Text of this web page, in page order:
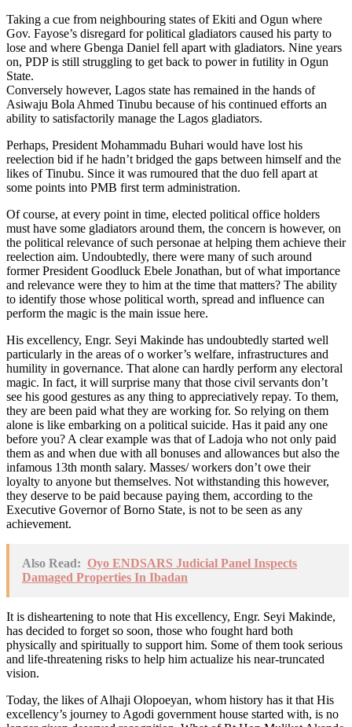
Taking a cue from neighbouring states of Ekiti and Ogun where
Gov. Fayose’s disregard for political gladiators caused his party to
lose and where Gbenga Daniel fell apart with gladiators. Nine years
on, PDP is still struggling to get back to power in futility in Ogun
State.
Conversely however, Lagos state has remained in the hands of
Asiwaju Bola Ahmed Tinubu because of his continued efforts an
ability to satisfactorily manage the Lagos gladiators.
Perhaps, President Mohammadu Buhari would have lost his
reelection bid if he hadn’t bridged the gaps between himself and the
likes of Tinubu. Since it was rumoured that the duo fell apart at
some points into PMB first term administration.
Of course, at every point in time, elected political office holders
must have some gladiators around them, the concern is however, on
the political relevance of such personae at helping them achieve their
reelection aim. Undoubtedly, there were many of such around
former President Goodluck Ebele Jonathan, but of what importance
and relevance were they to him at the time that matters? The ability
to identify those whose political worth, spread and influence can
perform the magic is the main issue here.
His excellency, Engr. Seyi Makinde has undoubtedly started well
particularly in the areas of o worker’s welfare, infrastructures and
humility in governance. That alone can hardly perform any electoral
magic. In fact, it will surprise many that those civil servants don’t
see his good gestures as any thing to appreciatively repay. To them,
they are been paid what they are working for. So relying on them
alone is like embarking on a political suicide. Has it paid any one
before you? A clear example was that of Ladoja who not only paid
them as and when due with all bonuses and allowances but also the
infamous 13th month salary. Masses/ workers don’t owe their
loyalty to anyone but themselves. Not withstanding this however,
they deserve to be paid because paying them, according to the
Executive Governor of Borno State, is not to be seen as any
achievement.
Also Read: Oyo ENDSARS Judicial Panel Inspects
Damaged Properties In Ibadan
It is disheartening to note that His excellency, Engr. Seyi Makinde,
has decided to forget so soon, those who fought hard both
physically and spiritually to support him. Some of them took serious
and life-threatening risks to help him actualize his near-truncated
vision.
Today, the likes of Alhaji Olopoeyan, whom history has it that His
excellency’s journey to Agodi government house started with, is no